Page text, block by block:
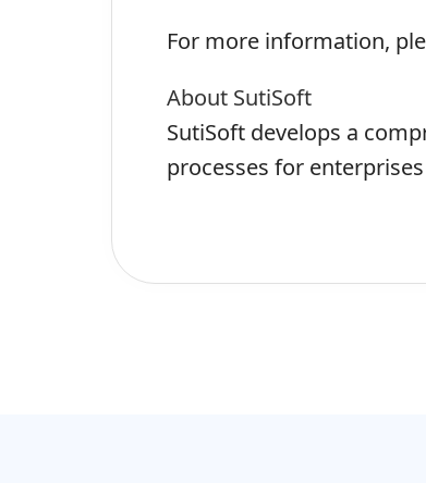
For more information,
About SutiSoft
SutiSoft develops a
processes for